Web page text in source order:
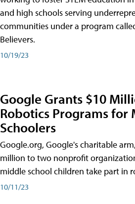
and high schools serving
communities under a program
Believers.
10/19/23
Google Grants $10
Robotics Programs for
Schoolers
Google.org, Google's charitable
million to two nonprofit
middle school children take part in
10/11/23